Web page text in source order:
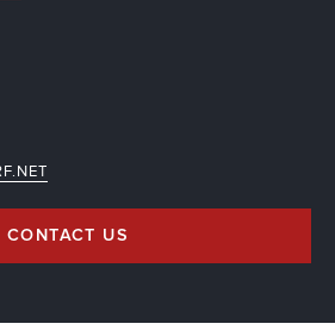
CONTACT US